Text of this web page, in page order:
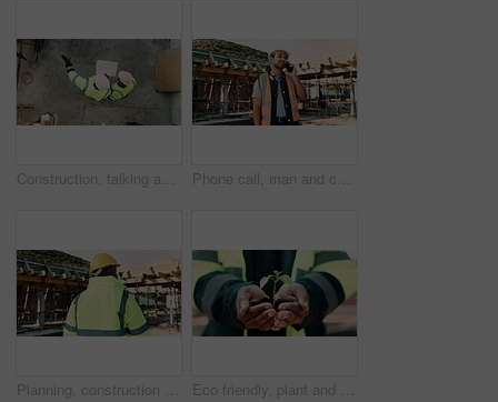
Construction, talking and above of men with blueprint for planning, building project and renovation. Civil engineering, teamwork and people with paperwork for floorplan, design and infrastructure Phone call, man and construction worker on site by infrastructure with feedback on building. Cellphone, inspection and male civil engineer on mobile discussion for renovation or repairs approval.
Planning, construction and back of man with helmet for site inspection, building and remodeling. Civil engineer, thinking and African person with ppe for infrastructure, project and safety outdoor Eco friendly, plant and hands of construction worker on site for sustainability, sprout or agro. Agriculture, man and civil engineer with green leaf in soil for spring, botany or hope outdoor.